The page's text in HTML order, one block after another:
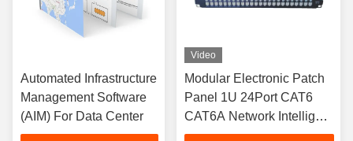
Automated Infrastructure
Management Software
(AIM) For Data Center
Video
Modular Electronic Patch
Panel 1U 24Port CAT6
CAT6A Network Intelligent
Patch Panel